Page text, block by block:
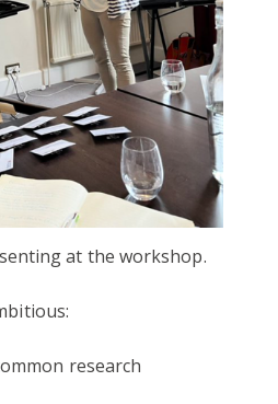
at the workshop.
research